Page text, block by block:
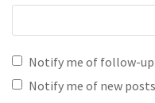
Notify me of follow-
Notify me of new